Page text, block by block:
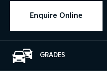
Enquire Online
GRADES